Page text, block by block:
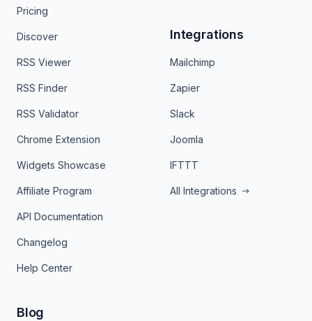
Pricing
Discover
RSS Viewer
RSS Finder
RSS Validator
Chrome Extension
Widgets Showcase
Affiliate Program
API Documentation
Changelog
Help Center
Integrations
Mailchimp
Zapier
Slack
Joomla
IFTTT
All Integrations
Blog